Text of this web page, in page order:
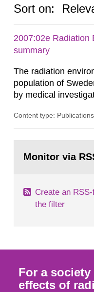
Sort on:
2007:02e Radiation
summary
The radiation
population of
by medical
in our houses. That
field of radiation.
Content type: Publications
page:Monitor via
Create an
the filter
For a
effects of